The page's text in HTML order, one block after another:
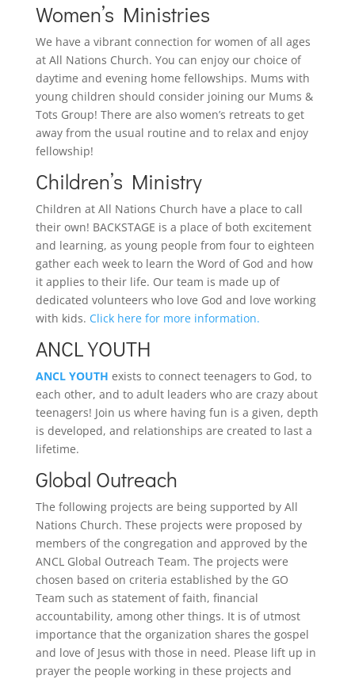
Women’s Ministries
We have a vibrant connection for women of all ages
at All Nations Church. You can enjoy our choice of
daytime and evening home fellowships. Mums with
young children should consider joining our Mums &
Tots Group! There are also women’s retreats to get
away from the usual routine and to relax and enjoy
fellowship!
Children’s Ministry
Children at All Nations Church have a place to call
their own! BACKSTAGE is a place of both excitement
and learning, as young people from four to eighteen
gather each week to learn the Word of God and how
it applies to their life. Our team is made up of
dedicated volunteers who love God and love working
with kids. Click here for more information.
ANCL YOUTH
ANCL YOUTH exists to connect teenagers to God, to
each other, and to adult leaders who are crazy about
teenagers! Join us where having fun is a given, depth
is developed, and relationships are created to last a
lifetime.
Global Outreach
The following projects are being supported by All
Nations Church. These projects were proposed by
members of the congregation and approved by the
ANCL Global Outreach Team. The projects were
chosen based on criteria established by the GO
Team such as statement of faith, financial
accountability, among other things. It is of utmost
importance that the organization shares the gospel
and love of Jesus with those in need. Please lift up in
prayer the people working in these projects and